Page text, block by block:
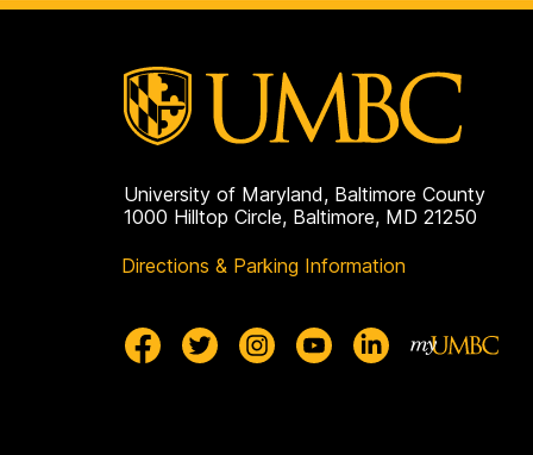
University of Maryland, Baltimore County
1000 Hilltop Circle, Baltimore, MD 21250
Directions & Parking Information